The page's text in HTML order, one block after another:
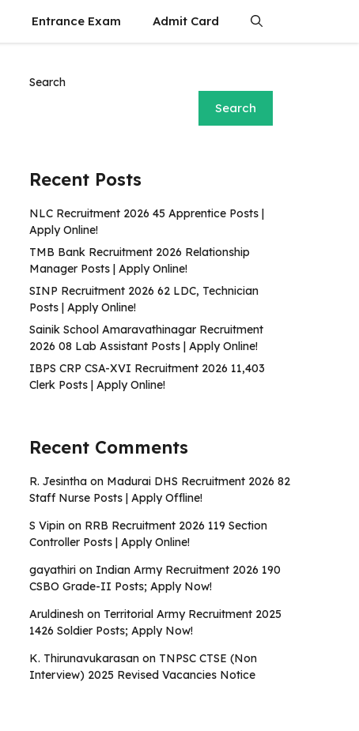
Entrance Exam Admit Card
Search
Search
Recent Posts
NLC Recruitment 2026 45 Apprentice Posts |
Apply Online!
TMB Bank Recruitment 2026 Relationship
Manager Posts | Apply Online!
SINP Recruitment 2026 62 LDC, Technician
Posts | Apply Online!
Sainik School Amaravathinagar Recruitment
2026 08 Lab Assistant Posts | Apply Online!
IBPS CRP CSA-XVI Recruitment 2026 11,403
Clerk Posts | Apply Online!
Recent Comments
R. Jesintha on Madurai DHS Recruitment 2026 82
Staff Nurse Posts | Apply Offline!
S Vipin on RRB Recruitment 2026 119 Section
Controller Posts | Apply Online!
gayathiri on Indian Army Recruitment 2026 190
CSBO Grade-II Posts; Apply Now!
Aruldinesh on Territorial Army Recruitment 2025
1426 Soldier Posts; Apply Now!
K. Thirunavukarasan on TNPSC CTSE (Non
Interview) 2025 Revised Vacancies Notice